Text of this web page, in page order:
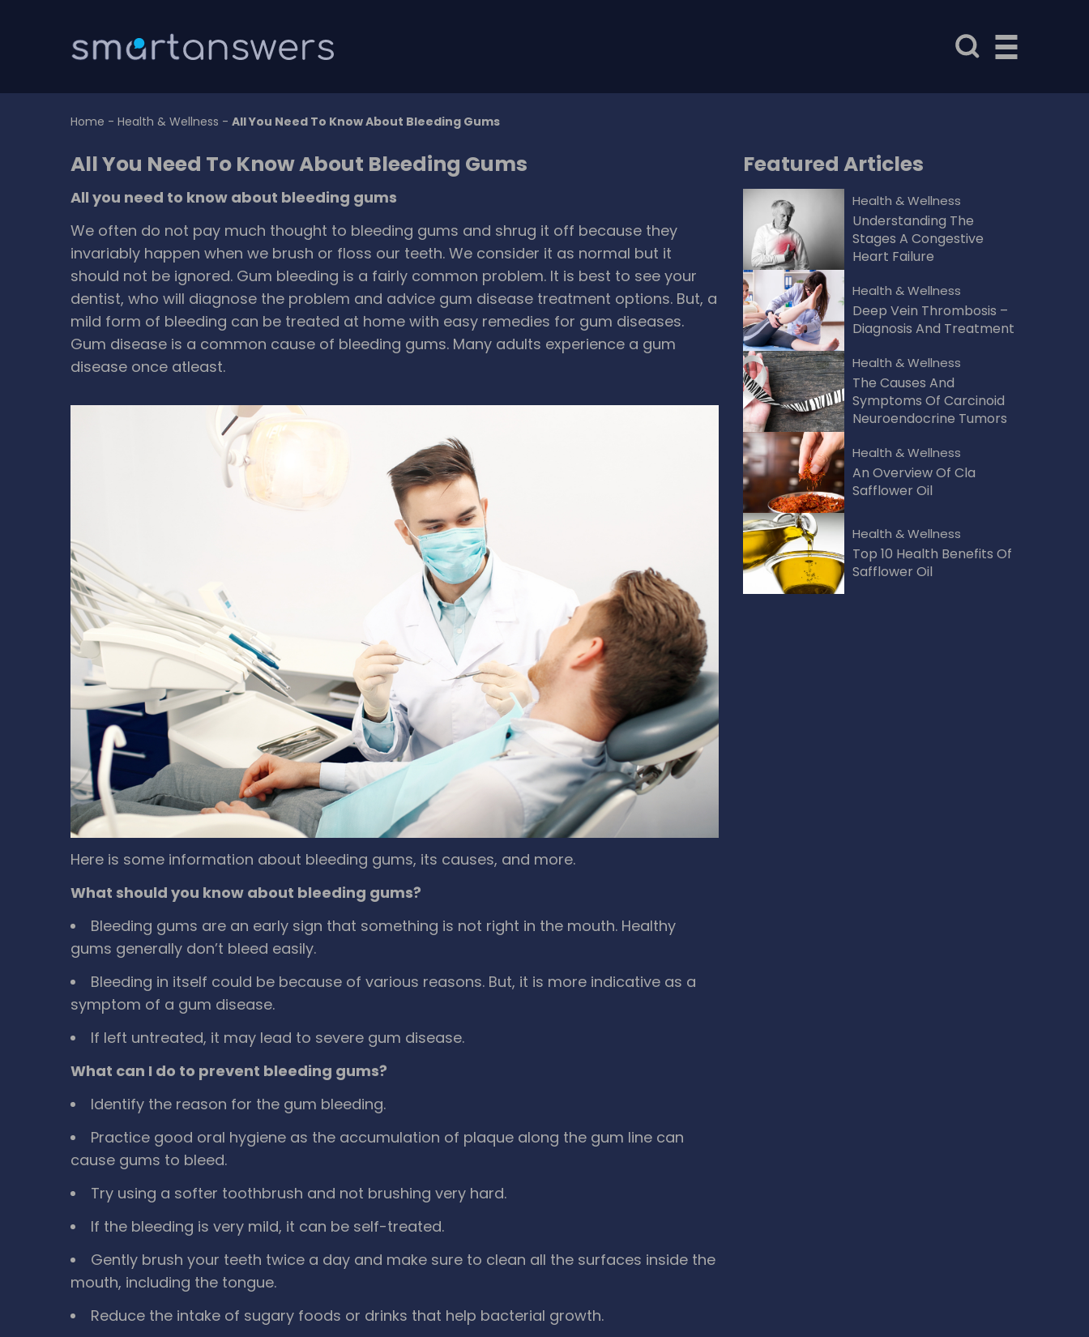
Home - Health & Wellness - All You Need To Know About Bleeding Gums
All You Need To Know About Bleeding Gums
All you need to know about bleeding gums
We often do not pay much thought to bleeding gums and shrug it off because they
invariably happen when we brush or floss our teeth. We consider it as normal but it
should not be ignored. Gum bleeding is a fairly common problem. It is best to see your
dentist, who will diagnose the problem and advice gum disease treatment options. But, a
mild form of bleeding can be treated at home with easy remedies for gum diseases.
Gum disease is a common cause of bleeding gums. Many adults experience a gum
disease once atleast.
Here is some information about bleeding gums, its causes, and more.
What should you know about bleeding gums?
Bleeding gums are an early sign that something is not right in the mouth. Healthy
gums generally don’t bleed easily.
Bleeding in itself could be because of various reasons. But, it is more indicative as a
symptom of a gum disease.
If left untreated, it may lead to severe gum disease.
What can I do to prevent bleeding gums?
Identify the reason for the gum bleeding.
Practice good oral hygiene as the accumulation of plaque along the gum line can
cause gums to bleed.
Try using a softer toothbrush and not brushing very hard.
If the bleeding is very mild, it can be self-treated.
Gently brush your teeth twice a day and make sure to clean all the surfaces inside the
mouth, including the tongue.
Reduce the intake of sugary foods or drinks that help bacterial growth.
Featured Articles
Health & Wellness
Understanding The
Stages A Congestive
Heart Failure
Health & Wellness
Deep Vein Thrombosis –
Diagnosis And Treatment
Health & Wellness
The Causes And
Symptoms Of Carcinoid
Neuroendocrine Tumors
Health & Wellness
An Overview Of Cla
Safflower Oil
Health & Wellness
Top 10 Health Benefits Of
Safflower Oil